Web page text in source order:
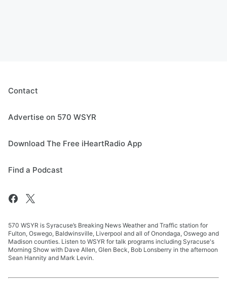
Contact
Advertise on 570 WSYR
Download The Free iHeartRadio App
Find a Podcast
570 WSYR is Syracuse’s Breaking News Weather and Traffic station for
Fulton, Oswego, Baldwinsville, Liverpool and all of Onondaga, Oswego and
Madison counties. Listen to WSYR for talk programs including Syracuse's
Morning Show with Dave Allen, Glen Beck, Bob Lonsberry in the afternoon
Sean Hannity and Mark Levin.